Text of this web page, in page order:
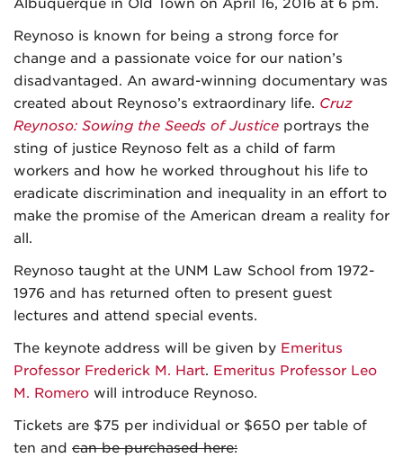
Albuquerque in Old Town on April 16, 2016 at 6 pm.
Reynoso is known for being a strong force for
change and a passionate voice for our nation’s
disadvantaged. An award-winning documentary was
created about Reynoso’s extraordinary life. Cruz
Reynoso: Sowing the Seeds of Justice portrays the
sting of justice Reynoso felt as a child of farm
workers and how he worked throughout his life to
eradicate discrimination and inequality in an effort to
make the promise of the American dream a reality for
all.
Reynoso taught at the UNM Law School from 1972-
1976 and has returned often to present guest
lectures and attend special events.
The keynote address will be given by Emeritus
Professor Frederick M. Hart. Emeritus Professor Leo
M. Romero will introduce Reynoso.
Tickets are $75 per individual or $650 per table of
ten and can be purchased here: